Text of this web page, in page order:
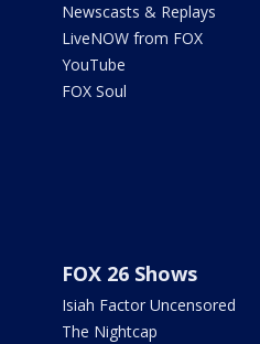
Newscasts & Replays
LiveNOW from FOX
YouTube
FOX Soul
FOX 26 Shows
Isiah Factor Uncensored
The Nightcap